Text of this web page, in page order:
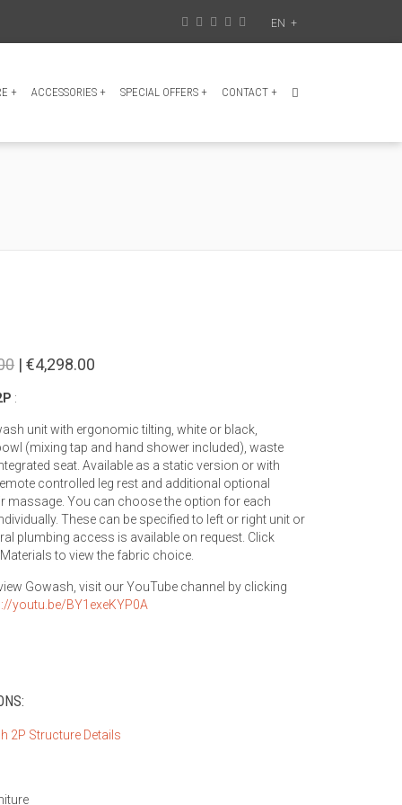
EN +
+ ACCESSORIES + SPECIAL OFFERS + CONTACT +
| €4,298.00
:
unit with ergonomic tilting, white or black,
(mixing tap and hand shower included), waste
seat. Available as a static version or with
controlled leg rest and additional optional
massage. You can choose the option for each
These can be specified to left or right unit or
plumbing access is available on request. Click
to view the fabric choice.
Gowash, visit our YouTube channel by clicking
youtu.be/BY1exeKYP0A